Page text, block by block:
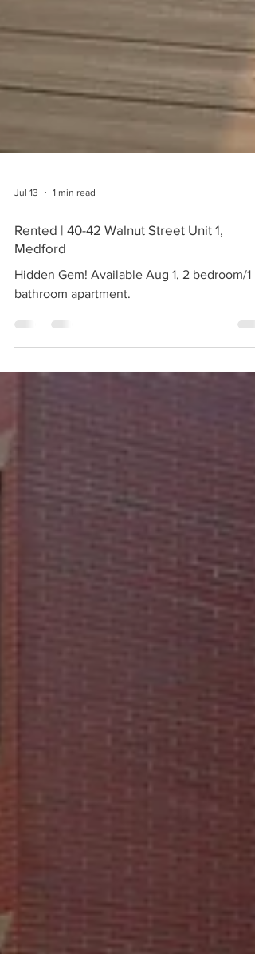
Jul 13 1 min read
Rented | 40-42 Walnut Street Unit 1,
Medford
Hidden Gem! Available Aug 1, 2 bedroom/1
bathroom apartment.